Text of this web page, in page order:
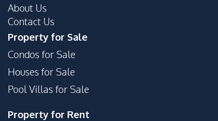
About Us
Contact Us
Property for Sale
Condos for Sale
Houses for Sale
Pool Villas for Sale
Property for Rent